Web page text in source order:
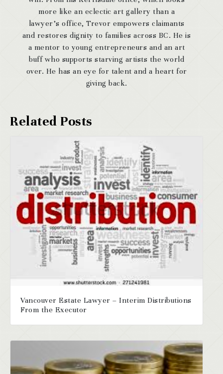
more like an eclectic art gallery than a
lawyer’s office, Trevor empowers claimants
and restores dignity to families across BC. He is
a mentor to young entrepreneurs and an art
buff who supports starving artists the world
over. He has an eye for talent and a heart for
giving back.
Vancouver Estate Lawyer – Interim Distributions
From the Executor